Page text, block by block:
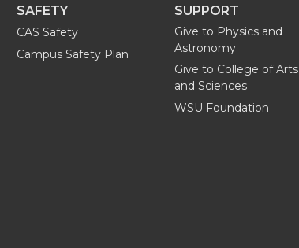
SAFETY
CAS Safety
Campus Safety Plan
SUPPORT
Give to Physics and
Astronomy
Give to College of Arts
and Sciences
WSU Foundation